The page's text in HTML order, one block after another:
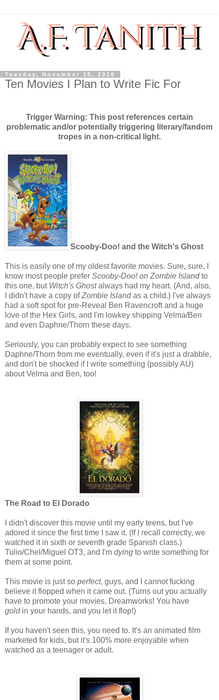
Tuesday, November 15, 2016
Ten Movies I Plan to Write Fic For
Trigger Warning: This post references certain
problematic and/or potentially triggering literary/fandom
tropes in a non-critical light.
Scooby-Doo! and the Witch's Ghost
This is easily one of my oldest favorite movies. Sure, sure, I
know most people prefer Scooby-Doo! on Zombie Islandto
this one, but Witch's Ghostalways had my heart. (And, also,
I didn't have a copy ofZombie Islandas a child.) I've always
had a soft spot for pre-Reveal Ben Ravencroft and a huge
love of the Hex Girls, and I'm lowkey shipping Velma/Ben
and even Daphne/Thorn these days.
Seriously, you can probably expect to see something
Daphne/Thorn from me eventually, even if it's just a drabble,
and don't be shocked if I write something (possibly AU)
about Velma and Ben, too!
The Road to El Dorado
I didn't discover this movie until my early teens, but I've
adored it since the first time I saw it. (If I recall correctly, we
watched it in sixth or seventh grade Spanish class.)
Tulio/Chel/Miguel OT3, and I'm dying to write something for
them at some point.
This movie is just so perfect, guys, and I cannot fucking
believe it flopped when it came out. (Turns out you actually
have to promote your movies, Dreamworks! You have
goldin your hands, and you let it flop!)
If you haven't seen this, you need to. It's an animated film
marketed for kids, but it's 100% more enjoyable when
watched as a teenager or adult.